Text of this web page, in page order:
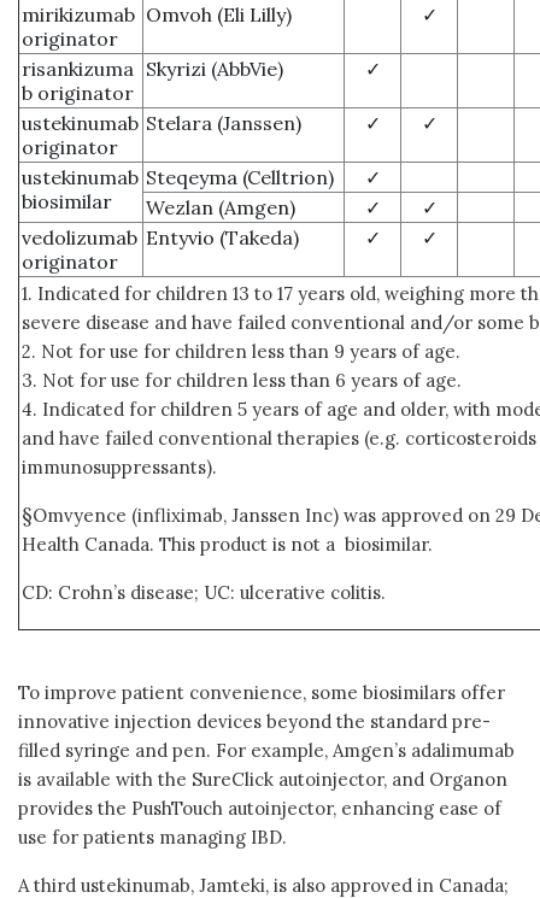
mirikizumab
originator
Omvoh (Eli Lilly) ✓
risankizuma
b originator
Skyrizi (AbbVie) ✓
ustekinumab
originator
Stelara (Janssen) ✓ ✓
ustekinumab
biosimilar
Steqeyma (Celltrion)
✓
Wezlan (Amgen)
✓
✓
vedolizumab
originator
Entyvio (Takeda) ✓ ✓
1. Indicated for children 13 to 17 years old, weighing more
severe disease and have failed conventional and/or some
2. Not for use for children less than 9 years of age.
3. Not for use for children less than 6 years of age.
4. Indicated for children 5 years of age and older, with
and have failed conventional therapies (e.g. corticosteroids
immunosuppressants).
§Omvyence (infliximab, Janssen Inc) was approved on 29
Health Canada. This product is not a biosimilar.
CD: Crohn’s disease; UC: ulcerative colitis.
To improve patient convenience, some biosimilars offer
innovative injection devices beyond the standard pre-
filled syringe and pen. For example, Amgen’s adalimumab
is available with the SureClick autoinjector, and Organon
provides the PushTouch autoinjector, enhancing ease of
use for patients managing IBD.
A third ustekinumab, Jamteki, is also approved in Canada;